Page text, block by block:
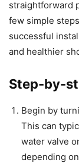
straightforward
few simple
successful
and healthier
Step-by-
Begin by
This can
water valve
depending